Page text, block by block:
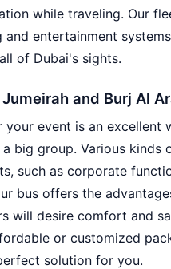
while traveling. Our
entertainment
of Dubai's sights.
and Burj Al
your event is an excellent
big group. Various
such as corporate
bus offers the
will desire comfort and
or customized
solution for you.